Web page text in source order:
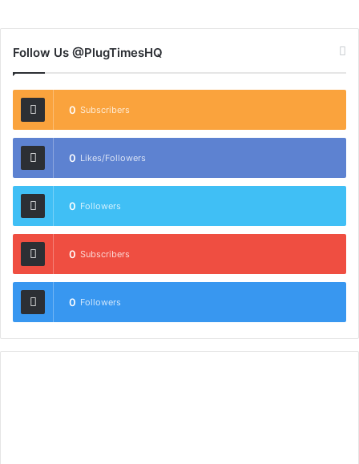
Follow Us @PlugTimesHQ
0 Subscribers
0 Likes/Followers
0 Followers
0 Subscribers
0 Followers